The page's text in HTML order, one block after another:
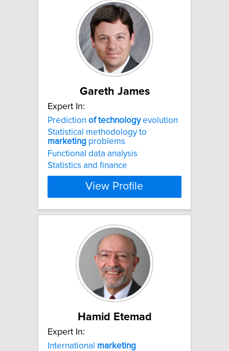
Gareth James
Expert In:
Prediction of technologyevolution
Statistical methodology to
marketing problems
Functional data analysis
Statistics and finance
View Profile
Hamid Etemad
Expert In:
International marketing